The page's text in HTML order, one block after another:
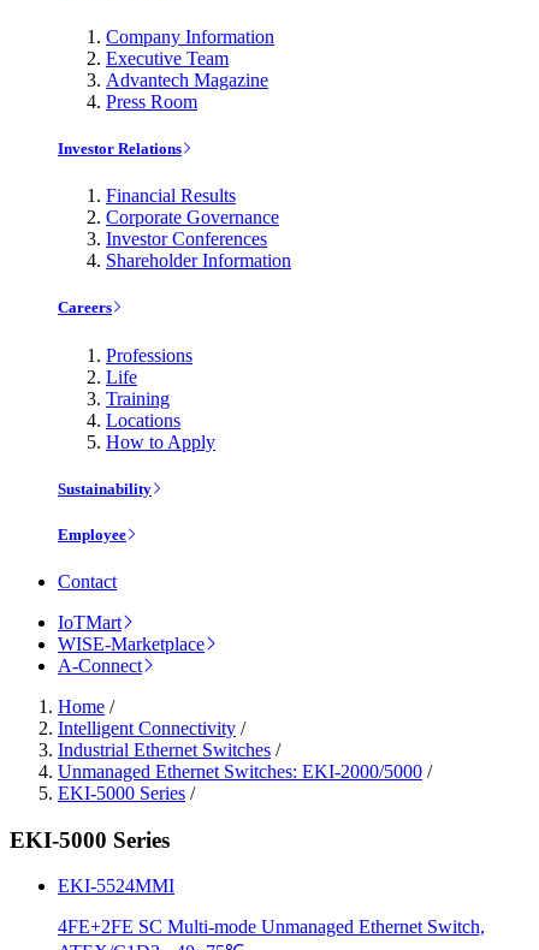
Company Information
Executive Team
Advantech Magazine
Press Room
Investor Relations
Financial Results
Corporate Governance
Investor Conferences
Shareholder Information
Careers
Professions
Life
Training
Locations
How to Apply
Sustainability
Employee
Contact
IoTMart
WISE-Marketplace
A-Connect
Home /
Intelligent Connectivity /
Industrial Ethernet Switches /
Unmanaged Ethernet Switches: EKI-2000/5000 /
EKI-5000 Series /
EKI-5000 Series
EKI-5524MMI
4FE+2FE SC Multi-mode Unmanaged Ethernet Switch,